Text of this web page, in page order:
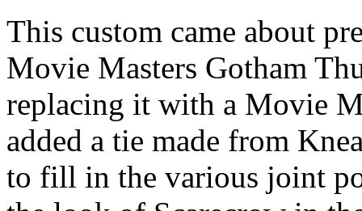
This custom came about
Movie Masters Gotham
replacing it with a Movie
added a tie made from
to fill in the various joint